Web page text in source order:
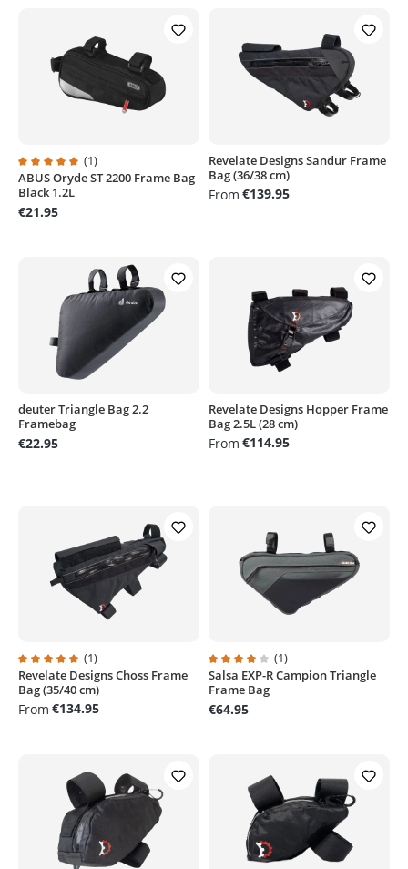
Average rating of 5 out of 5 stars
(1)
ABUS Oryde ST 2200 Frame Bag
Black 1.2L
€21.95
Revelate Designs Sandur Frame
Bag (36/38 cm)
From €139.95
deuter Triangle Bag 2.2
Framebag
€22.95
Revelate Designs Hopper Frame
Bag 2.5L (28 cm)
From €114.95
Average rating of 5 out of 5 stars
(1)
Revelate Designs Choss Frame
Bag (35/40 cm)
From €134.95
Average rating of 4 out of 5 stars
(1)
Salsa EXP-R Campion Triangle
Frame Bag
€64.95